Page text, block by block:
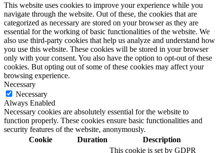
This website uses cookies to improve your experience while you
navigate through the website. Out of these, the cookies that are
categorized as necessary are stored on your browser as they are
essential for the working of basic functionalities of the website. We
also use third-party cookies that help us analyze and understand how
you use this website. These cookies will be stored in your browser
only with your consent. You also have the option to opt-out of these
cookies. But opting out of some of these cookies may affect your
browsing experience.
Necessary
Necessary
Always Enabled
Necessary cookies are absolutely essential for the website to
function properly. These cookies ensure basic functionalities and
security features of the website, anonymously.
Cookie
Duration Description
This cookie is set by GDPR